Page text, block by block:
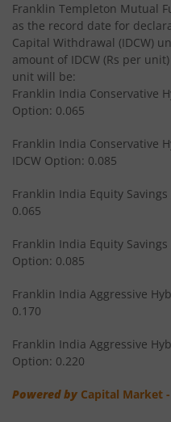
Franklin India Equity
Franklin India Overnight
Franklin India Balanced
Franklin India Multi Cap
Franklin India Ultra
Franklin India Medium
Franklin India Low
Franklin Templeton Mutual
as the record date for
Capital Withdrawal (IDCW)
amount of IDCW (Rs per
unit will be:
Franklin India Conservative
Option: 0.065
Franklin India Conservative
IDCW Option: 0.085
Franklin India Equity
0.065
Franklin India Equity
Option: 0.085
Franklin India Aggressive
0.170
Franklin India Aggressive
Option: 0.220
Powered by Capital Market